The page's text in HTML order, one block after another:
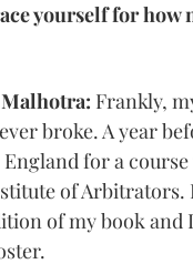
yourself for how
Frankly,
broke. A year
England for a
of Arbitrators.
of my book and